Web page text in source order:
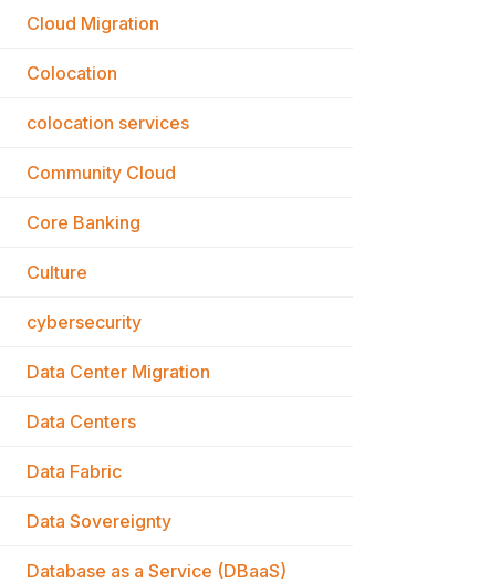
Cloud Migration
Colocation
colocation services
Community Cloud
Core Banking
Culture
cybersecurity
Data Center Migration
Data Centers
Data Fabric
Data Sovereignty
Database as a Service (DBaaS)